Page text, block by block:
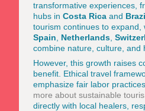
transformative experiences,
hubs in Costa Rica and
tourism continues to
Spain
Netherlands
combine nature, culture, and
However, this growth raises
benefit. Ethical travel
emphasize fair labor
more about sustainable
directly with local healers,